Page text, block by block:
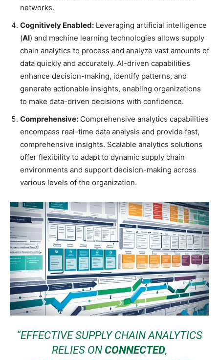
networks.
Cognitively Enabled: Leveraging artificial intelligence
(AI) and machine learning technologies allows supply
chain analytics to process and analyze vast amounts of
data quickly and accurately. AI-driven capabilities
enhance decision-making, identify patterns, and
generate actionable insights, enabling organizations
to make data-driven decisions with confidence.
Comprehensive: Comprehensive analytics capabilities
encompass real-time data analysis and provide fast,
comprehensive insights. Scalable analytics solutions
offer flexibility to adapt to dynamic supply chain
environments and support decision-making across
various levels of the organization.
“EFFECTIVE SUPPLY CHAIN ANALYTICS
RELIES ON CONNECTED,